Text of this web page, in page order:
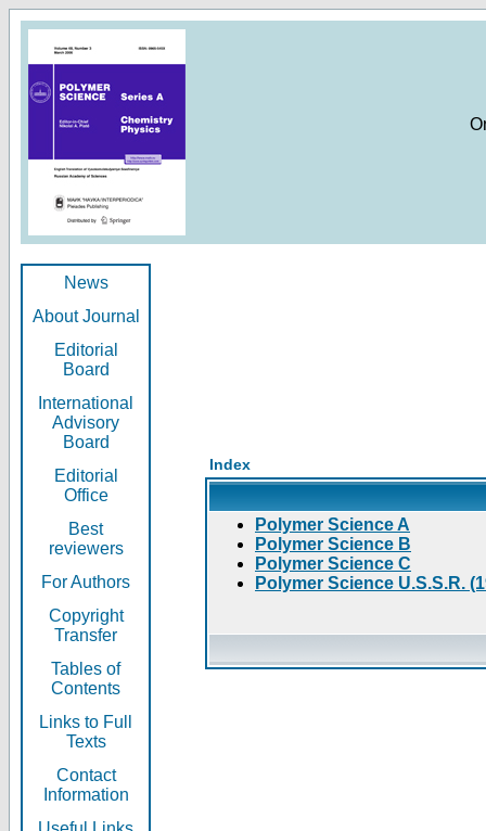
News
About Journal
Editorial
Board
International
Advisory
Board
Editorial
Office
Best
reviewers
For Authors
Copyright
Transfer
Tables of
Contents
Links to Full
Texts
Contact
Information
Index
Polymer Science A
Polymer Science B
Polymer Science C
Polymer Science U.S.S.R.